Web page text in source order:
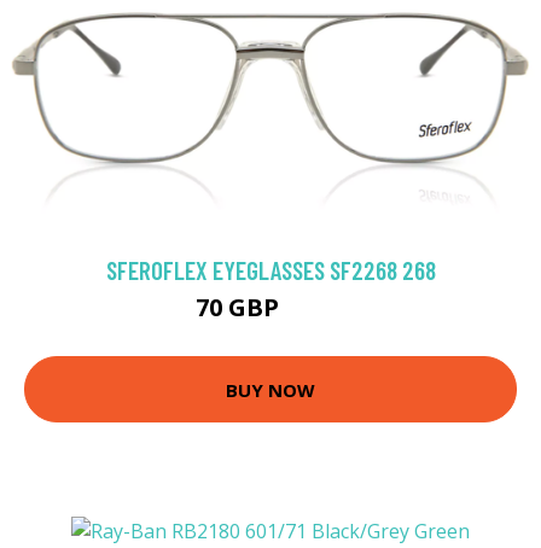
SFEROFLEX EYEGLASSES SF2268 268
70 GBP
BUY NOW